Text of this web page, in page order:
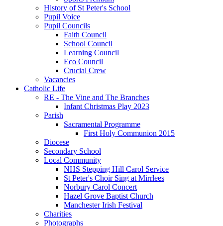
History of St Peter's School
Pupil Voice
Pupil Councils
Faith Council
School Council
Learning Council
Eco Council
Crucial Crew
Vacancies
Catholic Life
RE - The Vine and The Branches
Infant Christmas Play 2023
Parish
Sacramental Programme
First Holy Communion 2015
Diocese
Secondary School
Local Community
NHS Stepping Hill Carol Service
St Peter's Choir Sing at Mirrlees
Norbury Carol Concert
Hazel Grove Baptist Church
Manchester Irish Festival
Charities
Photographs